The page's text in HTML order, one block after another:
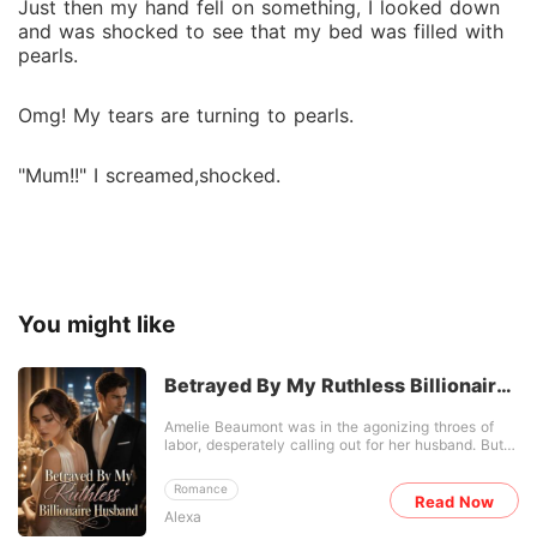
Just then my hand fell on something, I looked down
and was shocked to see that my bed was filled with
pearls.
Omg! My tears are turning to pearls.
"Mum!!" I screamed,shocked.
You might like
Betrayed By My Ruthless Billionaire
Romance
Alexa
Amelie Beaumont was in the agonizing throes of
labor, desperately calling out for her husband. But
delivery room door open, enraged by forged photos
of her "infidelity" provided by her cousin Corie.
"Whose bastard is it?" Before the stunned medical
Read Now